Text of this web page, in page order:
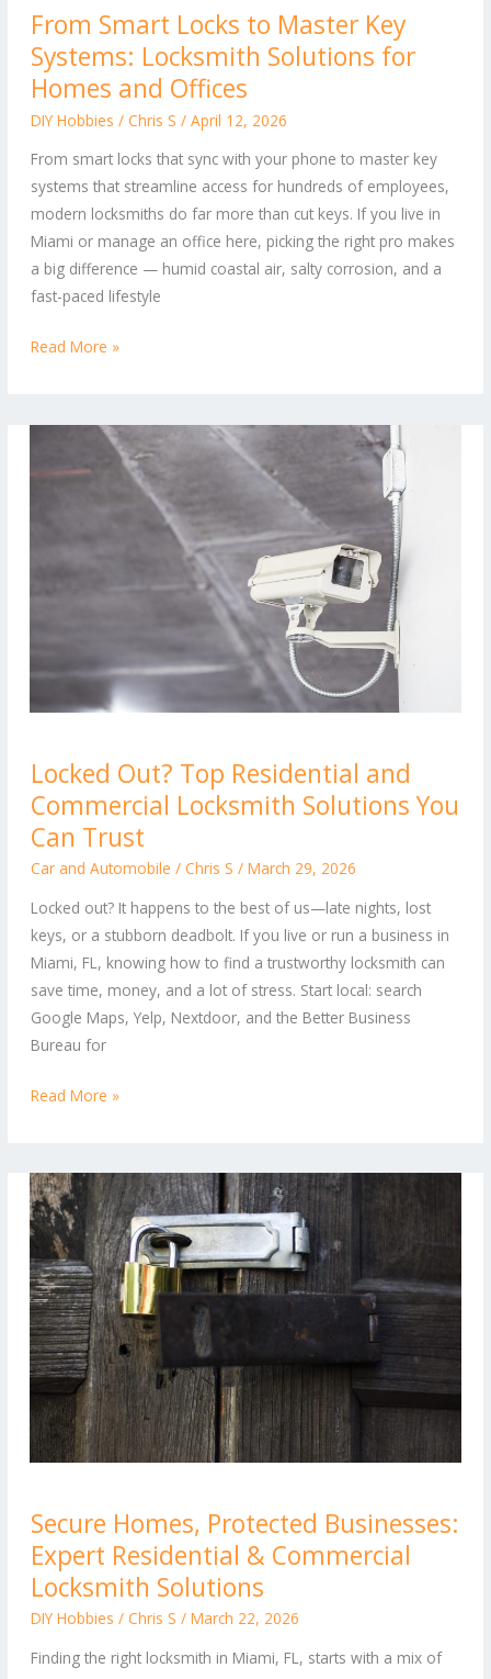
From Smart Locks to Master Key
Systems: Locksmith Solutions for
Homes and Offices
DIY Hobbies / Chris S / April 12, 2026
From smart locks that sync with your phone to master key
systems that streamline access for hundreds of employees,
modern locksmiths do far more than cut keys. If you live in
Miami or manage an office here, picking the right pro makes
a big difference — humid coastal air, salty corrosion, and a
fast-paced lifestyle
Smart
Locks
to
Systems:
Locksmith
Solutions
for
Homes
and
Read More »
Locked Out? Top Residential and
Commercial Locksmith Solutions You
Can Trust
Car and Automobile / Chris S / March 29, 2026
Locked out? It happens to the best of us—late nights, lost
keys, or a stubborn deadbolt. If you live or run a business in
Miami, FL, knowing how to find a trustworthy locksmith can
save time, money, and a lot of stress. Start local: search
Google Maps, Yelp, Nextdoor, and the Better Business
Bureau for
Out?
Top
Residential
Locksmith
Solutions
You
Can
Trust
Read More »
Secure Homes, Protected Businesses:
Expert Residential & Commercial
Locksmith Solutions
DIY Hobbies / Chris S / March 22, 2026
Finding the right locksmith in Miami, FL, starts with a mix of
Homes,
Protected
Businesses:
&